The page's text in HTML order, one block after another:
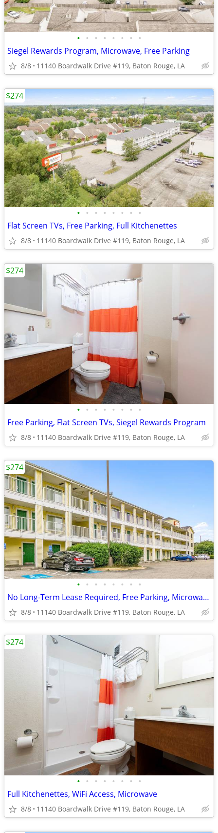
• • • • • • • •
Siegel Rewards Program, Microwave, Free Parking
8/8 11140 Boardwalk Drive #119, Baton Rouge, LA
• • • • • • • •
Flat Screen TVs, Free Parking, Full Kitchenettes
8/8 11140 Boardwalk Drive #119, Baton Rouge, LA
$274
• • • • • • • •
Free Parking, Flat Screen TVs, Siegel Rewards Program
8/8 11140 Boardwalk Drive #119, Baton Rouge, LA
$274
• • • • • • • •
No Long-Term Lease Required, Free Parking, Microwave
8/8 11140 Boardwalk Drive #119, Baton Rouge, LA
$274
• • • • • • • •
Full Kitchenettes, WiFi Access, Microwave
8/8 11140 Boardwalk Drive #119, Baton Rouge, LA
$274